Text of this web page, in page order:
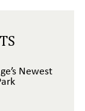
Newest